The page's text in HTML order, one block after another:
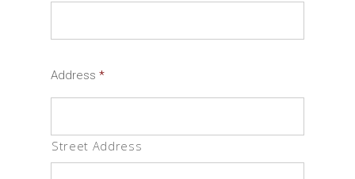
Address *
Street Address